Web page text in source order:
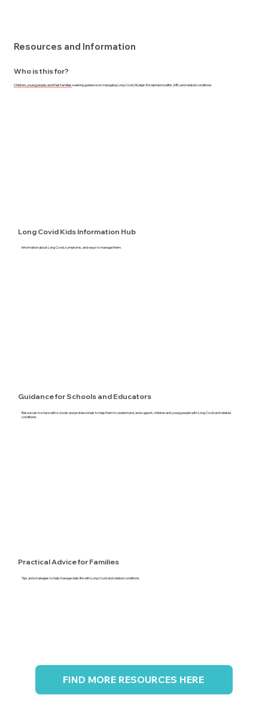
Resources and Information
Who is this for?
Children, young people, and their families seeking guidance on managing Long Covid, Myalgic Encephalomyelitis (ME) and related conditions.
Long Covid Kids Information Hub
Information about Long Covid, symptoms, and ways to manage them.
Guidance for Schools and Educators
Resources to share with schools and professionals to help them to understand, and support, children and young people with Long Covid and related
conditions.
Practical Advice for Families
Tips and strategies to help manage daily life with Long Covid and related conditions.
FIND MORE RESOURCES HERE